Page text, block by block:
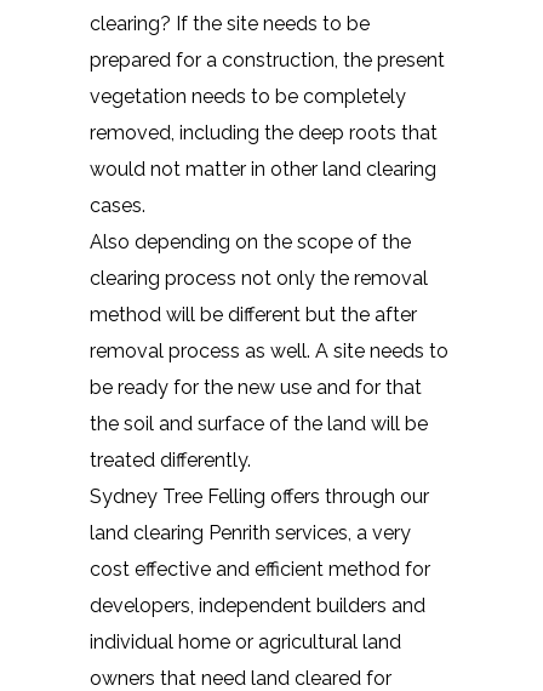
clearing? If the site needs to be
prepared for a construction, the present
vegetation needs to be completely
removed, including the deep roots that
would not matter in other land clearing
cases.
Also depending on the scope of the
clearing process not only the removal
method will be different but the after
removal process as well. A site needs to
be ready for the new use and for that
the soil and surface of the land will be
treated differently.
Sydney Tree Felling offers through our
land clearing Penrith services, a very
cost effective and efficient method for
developers, independent builders and
individual home or agricultural land
owners that need land cleared for